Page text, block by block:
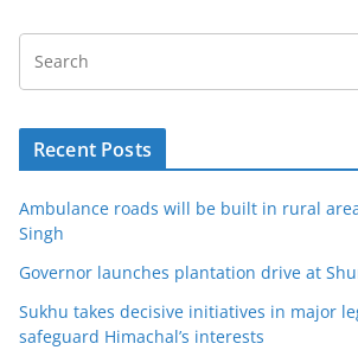
Recent Posts
Ambulance roads will be built in rural
Singh
Governor launches plantation drive at
Sukhu takes decisive initiatives in major
safeguard Himachal’s interests